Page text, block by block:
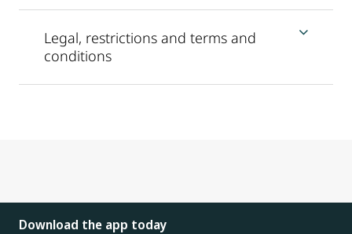
Legal, restrictions and terms and
conditions
Download the app today